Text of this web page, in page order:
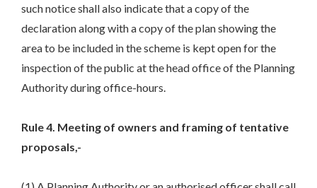
such notice shall also indicate that a copy of the
declaration along with a copy of the plan showing the
area to be included in the scheme is kept open for the
inspection of the public at the head office of the Planning
Authority during office-hours.
Rule 4. Meeting of owners and framing of tentative
proposals,-